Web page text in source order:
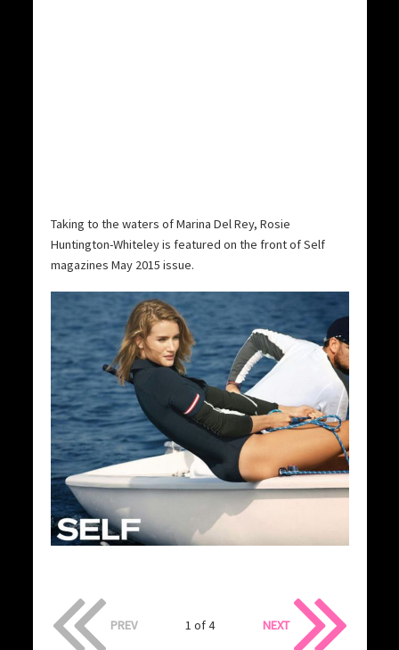
Taking to the waters of Marina Del Rey, Rosie
Huntington-Whiteley is featured on the front of Self
magazines May 2015 issue.
PREV 1 of 4 NEXT